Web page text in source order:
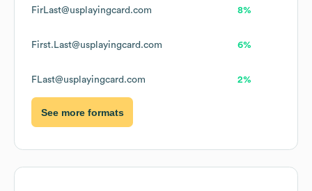
FirLast@usplayingcard.com 8%
First.Last@usplayingcard.com 6%
FLast@usplayingcard.com 2%
See more formats